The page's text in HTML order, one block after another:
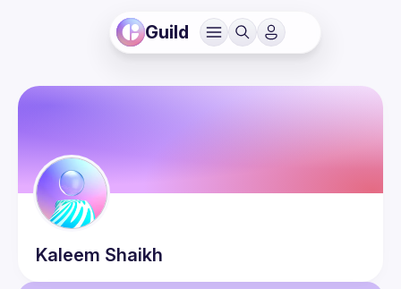
Guild
Kaleem Shaikh